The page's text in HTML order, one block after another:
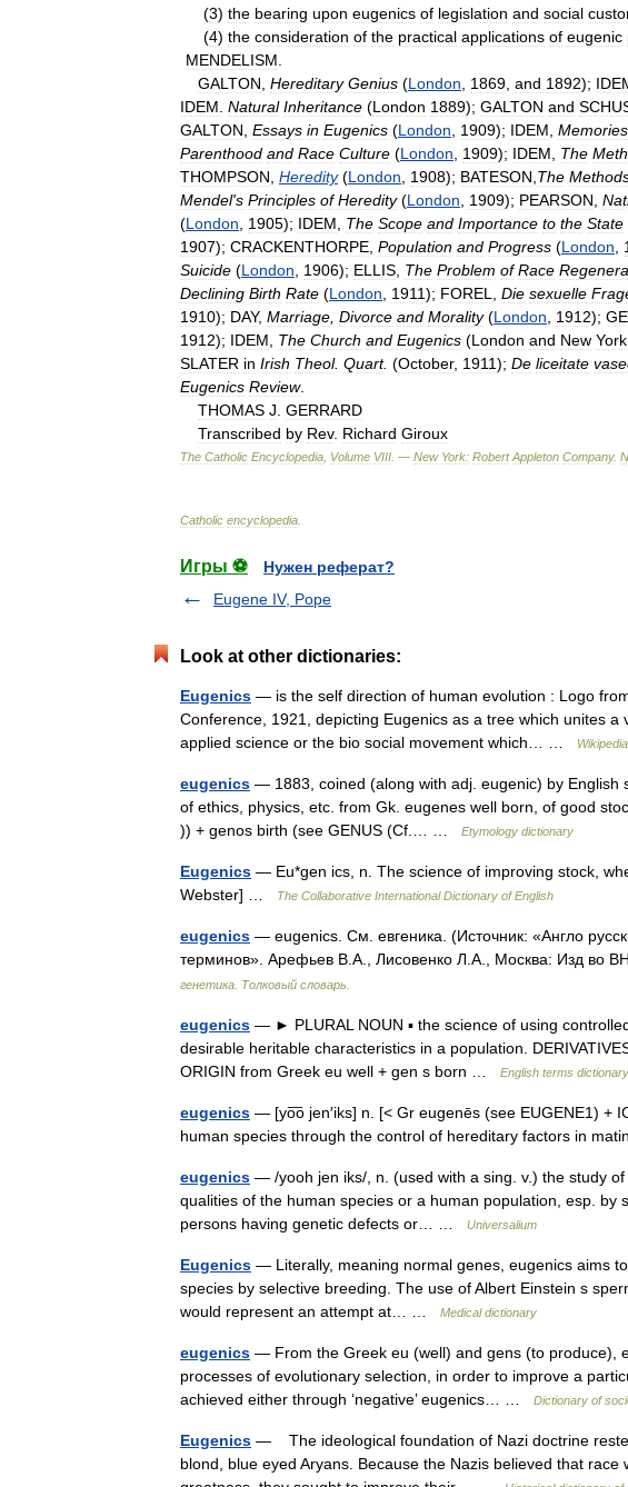
(3) the bearing upon eugenics of legislation and social
(4) the consideration of the practical applications of eugenic
MENDELISM
GALTON Hereditary Genius (London 1869 and 1892);
IDEM Natural Inheritance (London 1889); GALTON and
GALTON Essays in Eugenics (London 1909); IDEM Memories
Parenthood and Race Culture (London 1909); IDEM The
THOMPSON Heredity(London 1908); BATESON The
Mendel's Principles of Heredity(London 1909); PEARSON
(London 1905); IDEM The Scope and Importance to the State
1907); CRACKENTHORPE Population and Progress (London
Suicide (London 1906); ELLIS The Problem of Race
Declining Birth Rate (London 1911); FOREL Die sexuelle
1910); DAY, Marriage Divorce and Morality(London 1912);
1912); IDEM The Church and Eugenics (London and New York
SLATER in Irish Theol. Quart. (October, 1911); De liceitate
Eugenics Review.
THOMAS J GERRARD
Transcribed by Rev. Richard Giroux
The Catholic Encyclopedia Volume VIII . — New York: Robert Appleton Company.
Catholic encyclopedia
Игры ⚽
Нужен реферат?
Eugene IV, Pope
Look at other dictionaries:
Eugenics — is the self direction of human evolution : Logo
Conference, 1921, depicting Eugenics as a tree which unites
applied science or the bio social movement which… …
Wikipedia
eugenics — 1883, coined (along with adj. eugenic) by English
of ethics, physics, etc. from Gk. eugenes well born, of good
)) + genos birth (see GENUS (Cf.… …
Etymology dictionary
Eugenics — Eu*gen ics, n. The science of improving stock,
Webster] …
The Collaborative International Dictionary of English
eugenics — eugenics. См. евгеника. (Источник: «Англо
терминов». Арефьев В.А., Лисовенко Л.А., Москва: Изд во
генетика. Толковый словарь.
eugenics — ► PLURAL NOUN ▪ the science of using
desirable heritable characteristics in a population.
ORIGIN from Greek eu well + gen s born …
English terms dictionary
eugenics — [yo͞o jen′iks] n. [< Gr eugenēs (see EUGENE1) +
human species through the control of hereditary factors in
eugenics — /yooh jen iks/, n. (used with a sing. v.) the study
qualities of the human species or a human population, esp. by
persons having genetic defects or… …
Universalium
Eugenics — Literally, meaning normal genes, eugenics aims
species by selective breeding. The use of Albert Einstein s
would represent an attempt at… …
Medical dictionary
eugenics — From the Greek eu (well) and gens (to produce),
processes of evolutionary selection, in order to improve a
achieved either through ‘negative’ eugenics… …
Dictionary of
Eugenics — The ideological foundation of Nazi doctrine
blond, blue eyed Aryans. Because the Nazis believed that